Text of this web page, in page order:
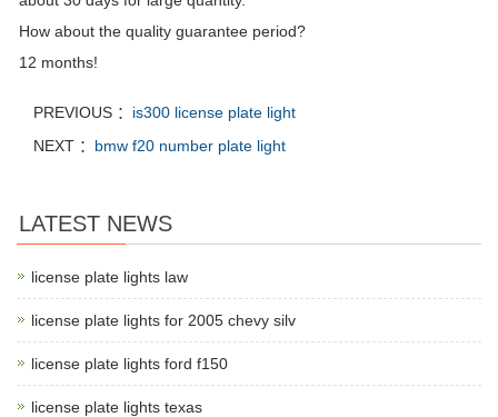
How about the quality guarantee period?
12 months!
PREVIOUS ： is300 license plate light
NEXT ： bmw f20 number plate light
LATEST NEWS
license plate lights law
license plate lights for 2005 chevy silv
license plate lights ford f150
license plate lights texas